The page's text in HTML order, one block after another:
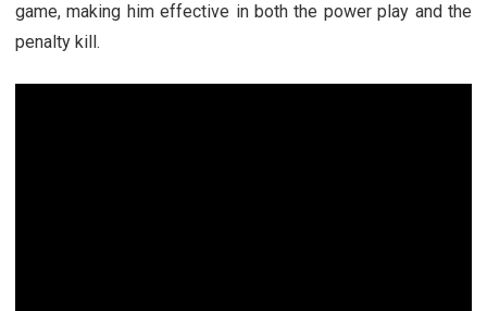
game, making him effective in both the power play and the
penalty kill.